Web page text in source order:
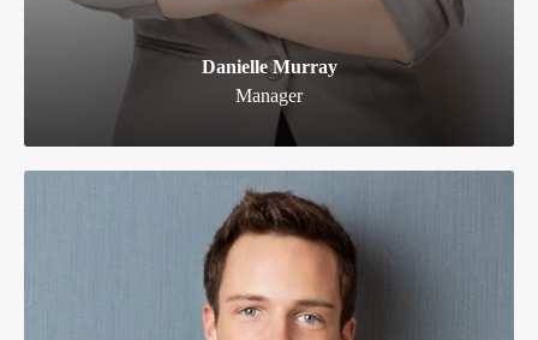
Danielle Murray
Manager